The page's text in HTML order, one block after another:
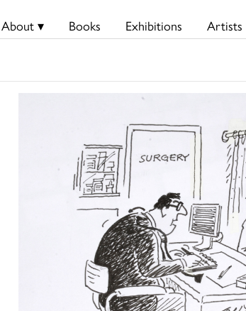
About ▾ Books Exhibitions Artists